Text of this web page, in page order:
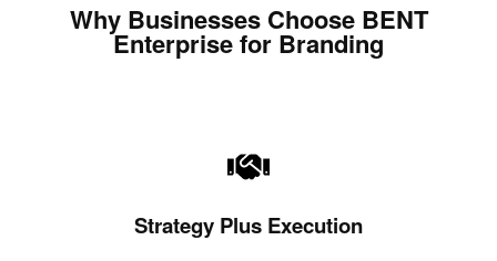
Why Businesses Choose BENT
Enterprise for Branding
Strategy Plus Execution